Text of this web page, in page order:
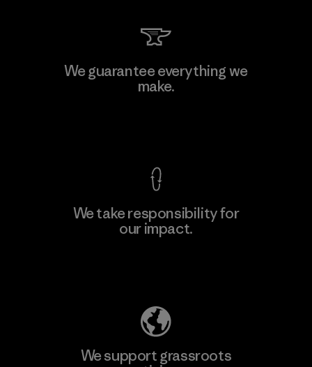
Kingwhale Industries Corp.
We guarantee everything we
make.
We take responsibility for
our impact.
We support grassroots